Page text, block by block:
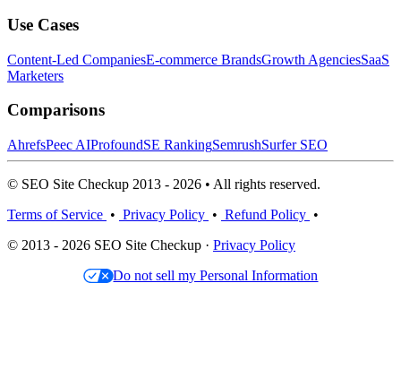
Use Cases
Content-Led CompaniesE-commerce BrandsGrowth AgenciesSaaS
Marketers
Comparisons
AhrefsPeec AIProfoundSE RankingSemrushSurfer SEO
© SEO Site Checkup 2013 - 2026 • All rights reserved.
Terms of Service • Privacy Policy • Refund Policy •
© 2013 - 2026 SEO Site Checkup · Privacy Policy
Do not sell my Personal Information